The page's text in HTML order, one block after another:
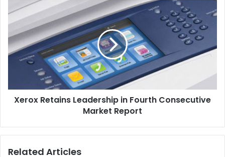
Retains
Leadership
in
Fourth
Consecutive
Market
Xerox Retains Leadership in Fourth Consecutive
Market Report
Related Articles